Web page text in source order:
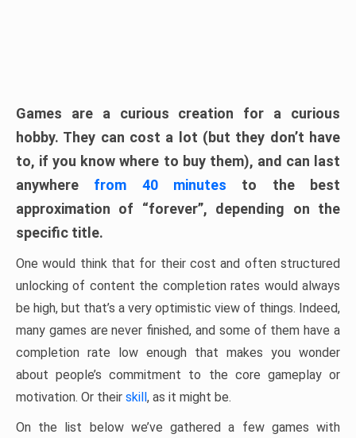
Games are a curious creation for a curious
hobby. They can cost a lot (but they don’t have
to, if you know where to buy them), and can last
anywhere from 40 minutes to the best
approximation of “forever”, depending on the
specific title.
One would think that for their cost and often structured
unlocking of content the completion rates would always
be high, but that’s a very optimistic view of things. Indeed,
many games are never finished, and some of them have a
completion rate low enough that makes you wonder
about people’s commitment to the core gameplay or
motivation. Or their skill, as it might be.
On the list below we’ve gathered a few games with